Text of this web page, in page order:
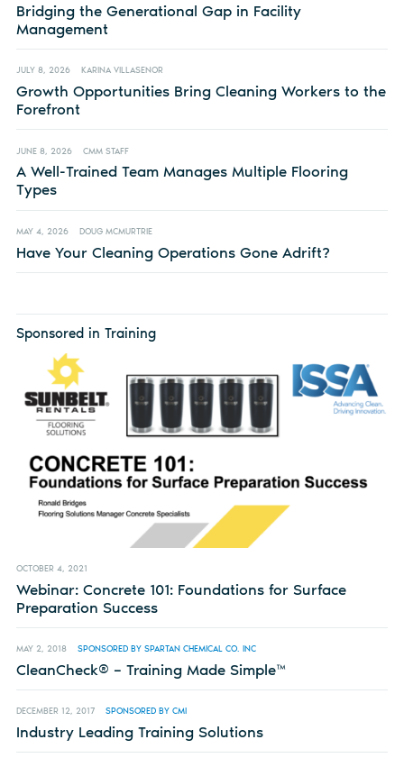
Bridging the Generational Gap in Facility
Management
JULY 8, 2026 KARINA VILLASENOR
Growth Opportunities Bring Cleaning Workers to the
Forefront
JUNE 8, 2026 CMM STAFF
A Well-Trained Team Manages Multiple Flooring
Types
MAY 4, 2026 DOUG MCMURTRIE
Have Your Cleaning Operations Gone Adrift?
Sponsored in Training
OCTOBER 4, 2021
Webinar: Concrete 101: Foundations for Surface
Preparation Success
MAY 2, 2018 SPONSORED BY SPARTAN CHEMICAL CO. INC
CleanCheck® – Training Made Simple™
DECEMBER 12, 2017 SPONSORED BY CMI
Industry Leading Training Solutions